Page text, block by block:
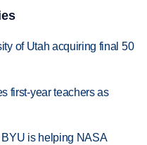
of Utah acquiring final 50
first-year teachers as
BYU is helping NASA